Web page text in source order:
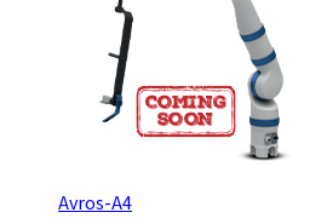
Avros-A4